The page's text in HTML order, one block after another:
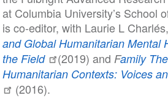
at Columbia University’s School
is co-editor, with Laurie L
and Global Humanitarian Mental
the Field
(2019) and Family
Humanitarian Contexts: Voices
(2016).